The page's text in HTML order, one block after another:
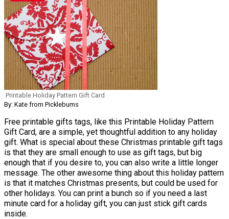
Printable Holiday Pattern Gift Card
By: Kate from Picklebums
Free printable gifts tags, like this Printable Holiday Pattern
Gift Card, are a simple, yet thoughtful addition to any holiday
gift. What is special about these Christmas printable gift tags
is that they are small enough to use as gift tags, but big
enough that if you desire to, you can also write a little longer
message. The other awesome thing about this holiday pattern
is that it matches Christmas presents, but could be used for
other holidays. You can print a bunch so if you need a last
minute card for a holiday gift, you can just stick gift cards
inside.